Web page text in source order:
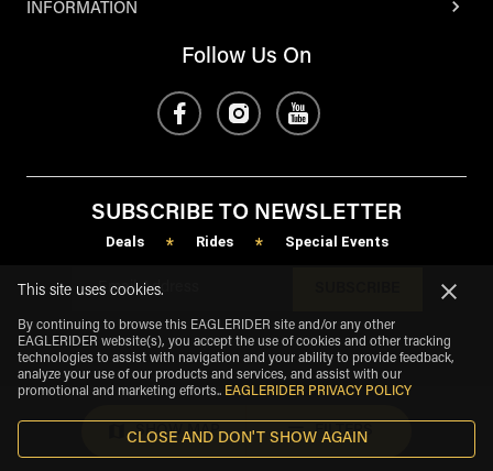
SHOW MAP FILTERS
INFORMATION
Follow Us On
SUBSCRIBE TO NEWSLETTER
Deals * Rides * Special Events
Copyright ©2026 eagleshare.
This site uses cookies.
By continuing to browse this EAGLERIDER site and/or any other
EAGLERIDER website(s), you accept the use of cookies and other tracking
technologies to assist with navigation and your ability to provide feedback,
analyze your use of our products and services, and assist with our
promotional and marketing efforts.. EAGLERIDER PRIVACY POLICY
CLOSE AND DON'T SHOW AGAIN